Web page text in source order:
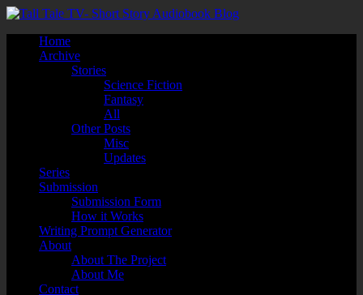
Home
Archive
Stories
Science Fiction
Fantasy
All
Other Posts
Misc
Updates
Series
Submission
Submission Form
How it Works
Writing Prompt Generator
About
About The Project
About Me
Contact